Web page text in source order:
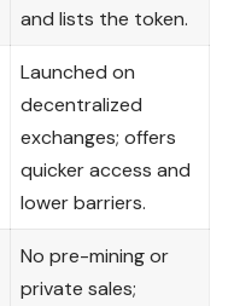
and lists the token.
Launched on
decentralized
exchanges; offers
quicker access and
lower barriers.
No pre-mining or
private sales;